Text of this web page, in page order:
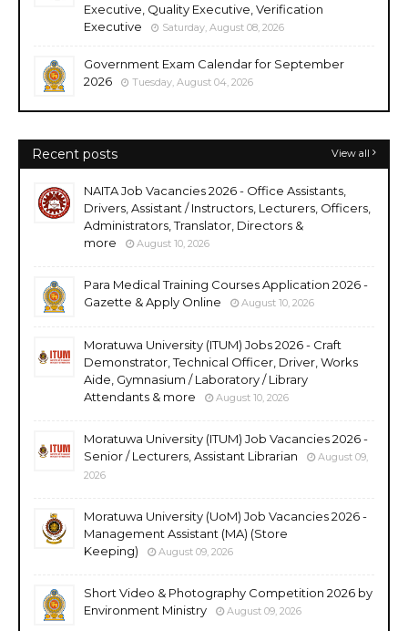
Executive, Quality Executive, Verification
Executive
Saturday, August 08, 2026
Government Exam Calendar for September
2026
Tuesday, August 04, 2026
Recent posts View all
NAITA Job Vacancies 2026 - Office Assistants,
Drivers, Assistant / Instructors, Lecturers, Officers,
Administrators, Translator, Directors &
more
August 10, 2026
Para Medical Training Courses Application 2026 -
Gazette & Apply Online
August 10, 2026
Moratuwa University (ITUM) Jobs 2026 - Craft
Demonstrator, Technical Officer, Driver, Works
Aide, Gymnasium / Laboratory / Library
Attendants & more
August 10, 2026
Moratuwa University (ITUM) Job Vacancies 2026 -
Senior / Lecturers, Assistant Librarian
August 09,
2026
Moratuwa University (UoM) Job Vacancies 2026 -
Management Assistant (MA) (Store
Keeping)
August 09, 2026
Short Video & Photography Competition 2026 by
Environment Ministry
August 09, 2026